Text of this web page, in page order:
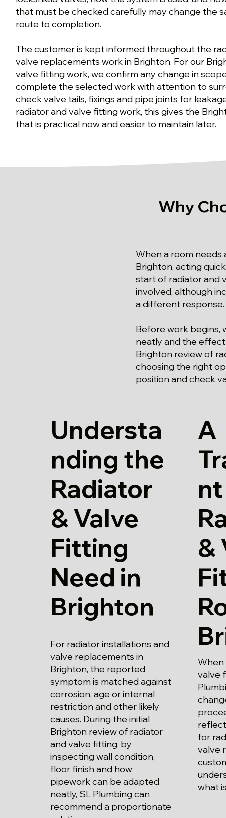
that must be checked carefully may change the
route to completion.
The customer is kept informed throughout the
valve replacements work in Brighton. For our
valve fitting work, we confirm any change in
complete the selected work with attention to
check valve tails, fixings and pipe joints for
radiator and valve fitting work, this gives the
that is practical now and easier to maintain later.
Why
When a room needs
Brighton, acting
start of radiator and
involved, although
a different response.
Before work begins,
neatly and the
Brighton review of
choosing the right
position and check
Understa
nding the
Radiator
& Valve
Fitting
Need in
Brighton
For radiator installations and
valve replacements in
Brighton, the reported
symptom is matched against
corrosion, age or internal
restriction and other likely
causes. During the initial
Brighton review of radiator
and valve fitting, by
inspecting wall condition,
floor finish and how
pipework can be adapted
neatly, SL Plumbing can
recommend a proportionate
A
nt
&
When
valve
for
valve
what